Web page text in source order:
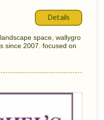
Details
space, wallygro
since 2007. focused on